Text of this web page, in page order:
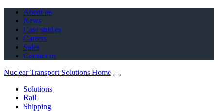
About us
News
Case studies
Careers
Sales
Contact us
Nuclear Transport Solutions Home
Solutions
Rail
Shipping